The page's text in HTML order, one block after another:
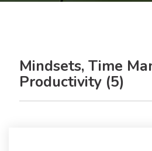
Mindsets, Time
Productivity (5)